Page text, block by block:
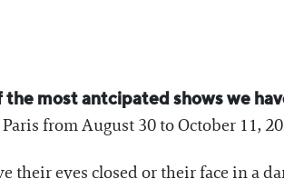
the most antcipated shows we
Paris from August 30 to October 11,
their eyes closed or their face in a